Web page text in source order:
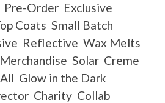
Pre-Order Exclusive
Coats Small Batch
Reflective Wax Melts
Merchandise Solar Creme
All Glow in the Dark
Charity Collab